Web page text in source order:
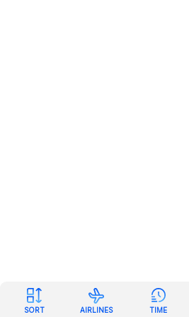
SORT AIRLINES TIME